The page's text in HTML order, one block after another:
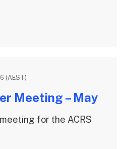
(AEST)
Meeting – May
for the ACRS